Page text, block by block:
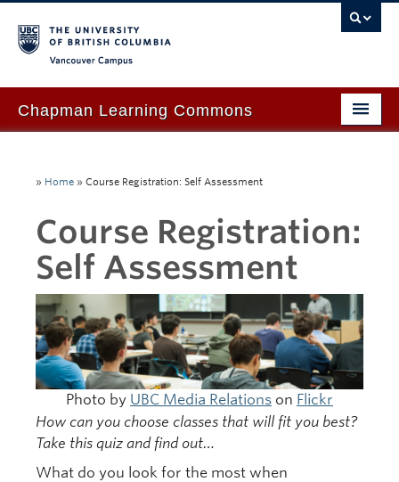
Chapman Learning Commons
Our Space & Equipment
Events & Workshops
Tutoring & Advice
Blog
About Us
Ask Us!
» Home » Course Registration: Self Assessment
Course Registration:
Self Assessment
Photo by UBC Media Relations on Flickr
How can you choose classes that will fit you best?
Take this quiz and find out…
What do you look for the most when